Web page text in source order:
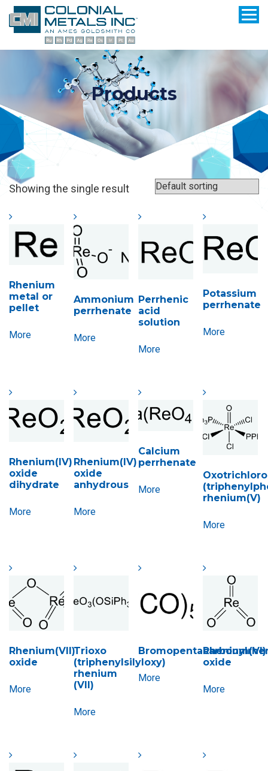
Products
Showing the single result
Rhenium
metal or
pellet
More
Ammonium
perrhenate
More
Perrhenic
acid
solution
More
Potassium
perrhenate
More
Rhenium(IV)
oxide
dihydrate
More
Rhenium(IV)
oxide
anhydrous
More
Calcium
perrhenate
More
rhenium(V)
More
Rhenium(VII)
oxide
More
Trioxo
(triphenylsilyloxy)
rhenium
(VII)
More
More
Rhenium(VI)
oxide
More